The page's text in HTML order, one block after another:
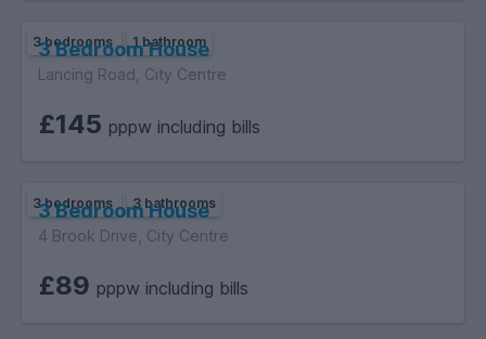
3 bedrooms 1 bathroom
3 Bedroom House
Lancing Road, City Centre
£145 pppw including bills
3 bedrooms 3 bathrooms
3 Bedroom House
4 Brook Drive, City Centre
£89 pppw including bills